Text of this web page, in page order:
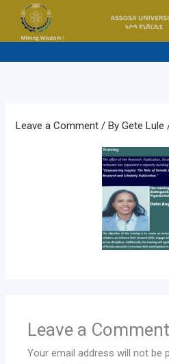
content
Leave a Comment / ByGete Lule
Leave a Comment
Your email address will not be